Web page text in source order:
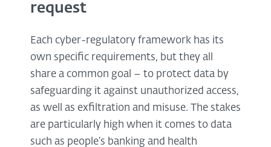
request
Each cyber-regulatory framework has its
own specific requirements, but they all
share a common goal – to protect data by
safeguarding it against unauthorized access,
as well as exfiltration and misuse. The stakes
are particularly high when it comes to data
such as people’s banking and health